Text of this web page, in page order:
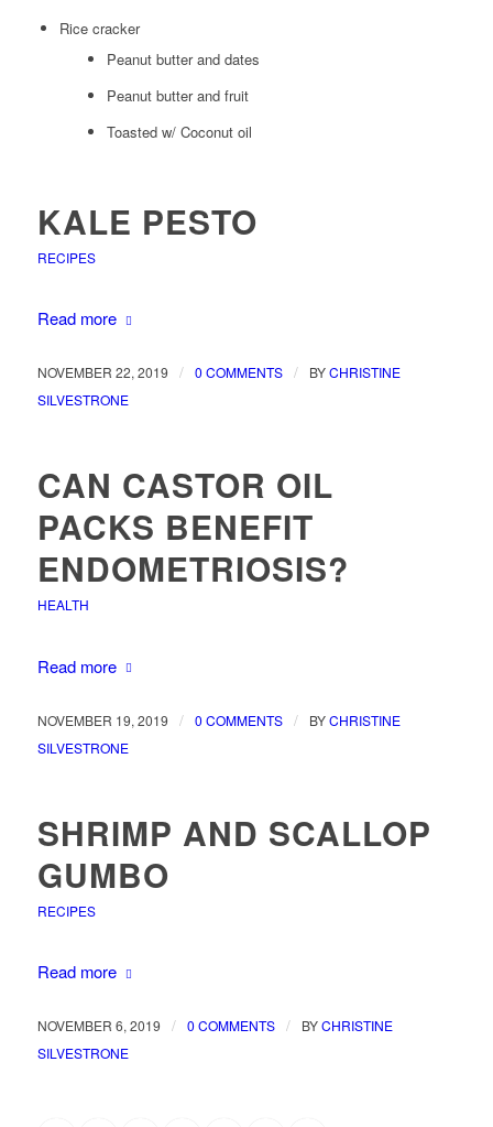
Rice cracker
Peanut butter and dates
Peanut butter and fruit
Toasted w/ Coconut oil
KALE PESTO
RECIPES
Read more
NOVEMBER 22, 2019 / 0 COMMENTS / BYCHRISTINE
SILVESTRONE
CAN CASTOR OIL
PACKS BENEFIT
ENDOMETRIOSIS?
HEALTH
Read more
NOVEMBER 19, 2019 / 0 COMMENTS / BYCHRISTINE
SILVESTRONE
SHRIMP AND SCALLOP
GUMBO
RECIPES
Read more
NOVEMBER 6, 2019 / 0 COMMENTS / BYCHRISTINE
SILVESTRONE